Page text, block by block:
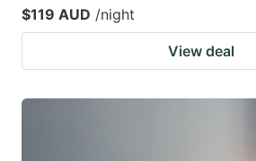
$119 AUD /night
View deal